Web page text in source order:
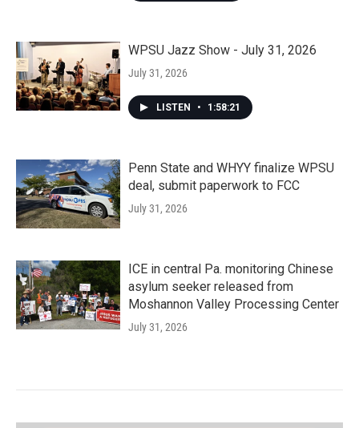
WPSU Jazz Show - July 31, 2026
July 31, 2026
LISTEN • 1:58:21
Penn State and WHYY finalize WPSU
deal, submit paperwork to FCC
July 31, 2026
ICE in central Pa. monitoring Chinese
asylum seeker released from
Moshannon Valley Processing Center
July 31, 2026